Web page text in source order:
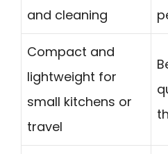
and cleaning
Compact and
lightweight for
small kitchens or
travel